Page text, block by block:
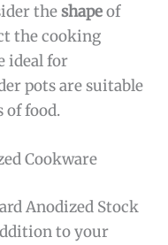
theshapeof
the cooking
ideal for
pots are suitable
of food.
Cookware
Anodized Stock
to your